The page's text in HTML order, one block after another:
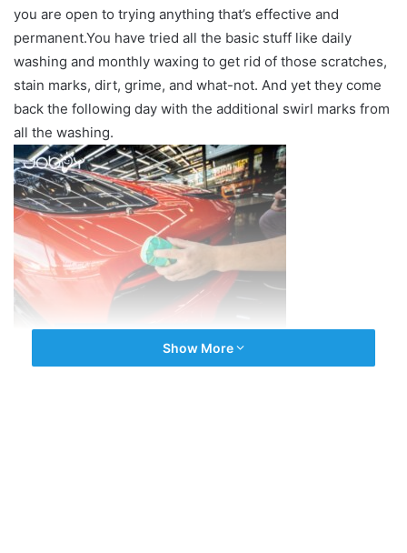
you are open to trying anything that’s effective and
permanent.You have tried all the basic stuff like daily
washing and monthly waxing to get rid of those scratches,
stain marks, dirt, grime, and what-not. And yet they come
back the following day with the additional swirl marks from
all the washing.
Show More